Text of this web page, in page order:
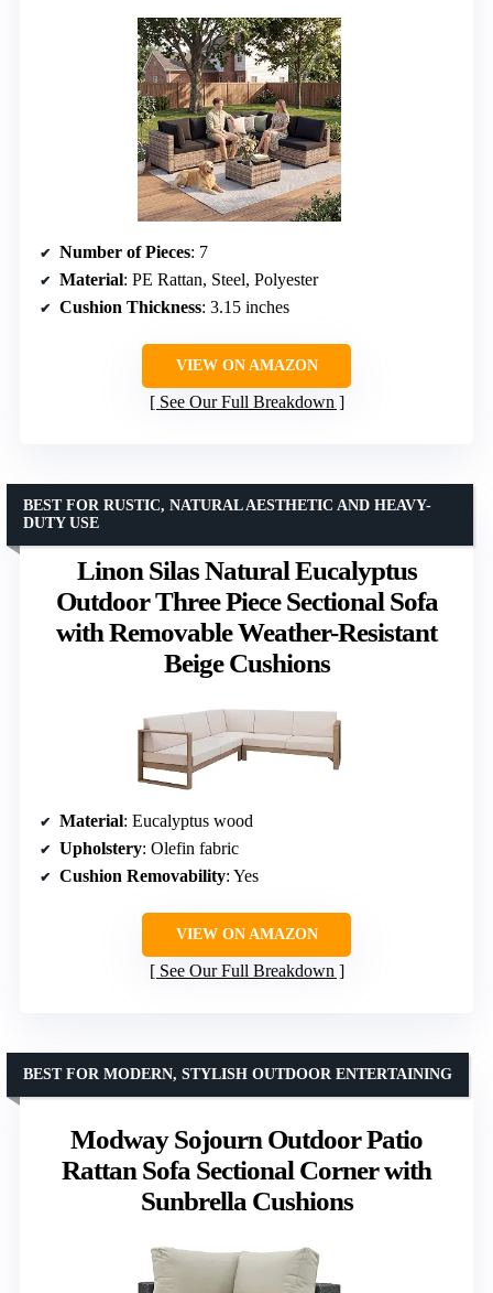
Number of Pieces: 7
Material: PE Rattan, Steel, Polyester
Cushion Thickness: 3.15 inches
VIEW ON AMAZON
See Our Full Breakdown
Linon Silas Natural Eucalyptus
Outdoor Three Piece Sectional Sofa
with Removable Weather-Resistant
Beige Cushions
BEST FOR RUSTIC, NATURAL AESTHETIC AND HEAVY-
DUTY USE
Material: Eucalyptus wood
Upholstery: Olefin fabric
Cushion Removability: Yes
VIEW ON AMAZON
See Our Full Breakdown
Modway Sojourn Outdoor Patio
Rattan Sofa Sectional Corner with
Sunbrella Cushions
BEST FOR MODERN, STYLISH OUTDOOR ENTERTAINING